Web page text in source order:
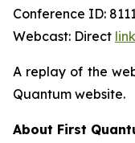
Conference ID:
Webcast: Direct link
A replay of the
Quantum website.
About First